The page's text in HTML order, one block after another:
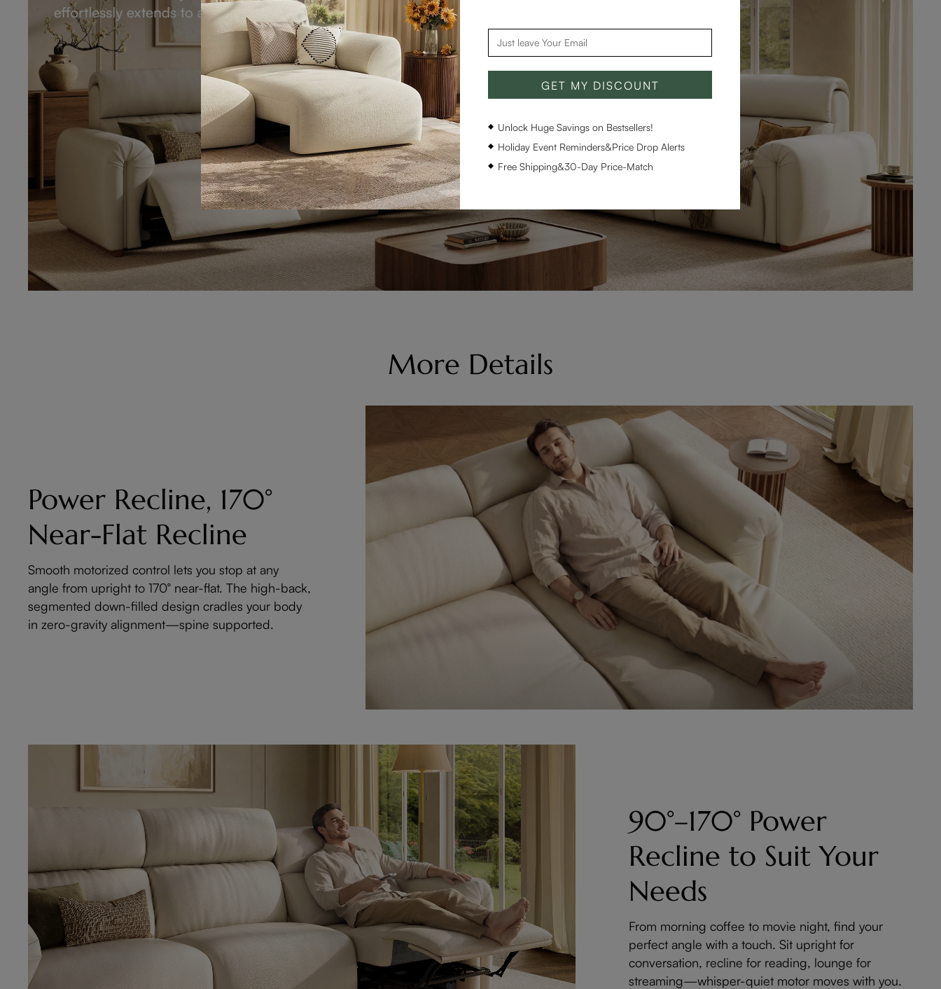
More Details
Power Recline, 170°
Near-Flat Recline
Smooth motorized control lets you stop at any
angle from upright to 170° near-flat. The high-back,
segmented down-filled design cradles your body
in zero-gravity alignment—spine supported.
90°–170° Power
Recline to Suit Your
Needs
From morning coffee to movie night, find your
perfect angle with a touch. Sit upright for
conversation, recline for reading, lounge for
streaming—whisper-quiet motor moves with you.
GET MY DISCOUNT
Unlock Huge Savings on Bestsellers!
Holiday Event Reminders&Price Drop Alerts
Free Shipping&30-Day Price-Match